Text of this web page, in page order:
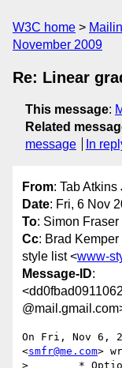
W3C home
November 2009
Re: Linear
This message:
Related
message
In
From: Tab Atkins
Date: Fri, 6 Nov
To: Simon Fraser
Cc: Brad Kemper
style list <www-
Message-ID:
On Fri, Nov 6,
<smfr@me.com>
>        *